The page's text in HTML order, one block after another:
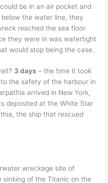
be in an air pocket and
the water line, they
reached the sea floor.
they were in was watertight
would stop being the case.
3 days – the time it took
the safety of the harbour in
arrived in New York,
deposited at the White Star
the ship that rescued
wreckage site of
sinking of the Titanic on the